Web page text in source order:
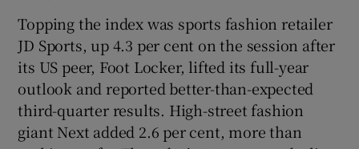
Topping the index was sports fashion retailer
JD Sports, up 4.3 per cent on the session after
its US peer, Foot Locker, lifted its full-year
outlook and reported better-than-expected
third-quarter results. High-street fashion
giant Next added 2.6 per cent, more than